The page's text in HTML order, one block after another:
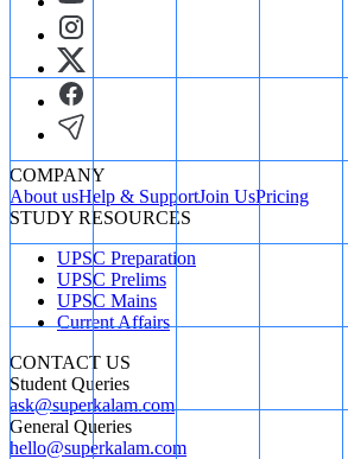
COMPANY
About usHelp & SupportJoin UsPricing
STUDY RESOURCES
UPSC Preparation
UPSC Prelims
UPSC Mains
Current Affairs
CONTACT US
Student Queries
ask@superkalam.com
General Queries
hello@superkalam.com